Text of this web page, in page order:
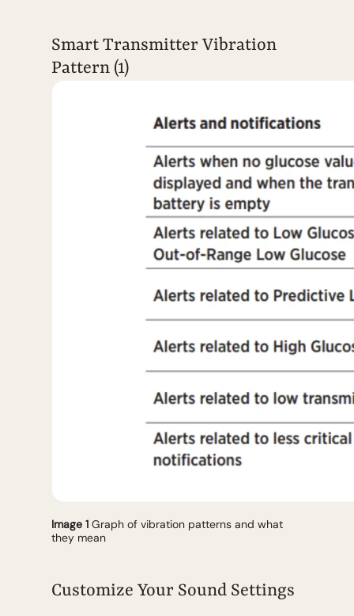
Smart Transmitter Vibration
Pattern (1)
Image 1 Graph of vibration patterns and what
they mean
Customize Your Sound Settings